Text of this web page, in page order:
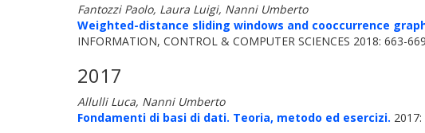
Fantozzi Paolo, Laura Luigi, Nanni Umberto
Weighted-distance sliding windows and cooccurrence
INFORMATION, CONTROL & COMPUTER SCIENCES 2018: 663-669
2017
Allulli Luca, Nanni Umberto
Fondamenti di basi di dati. Teoria, metodo ed esercizi. 2017: